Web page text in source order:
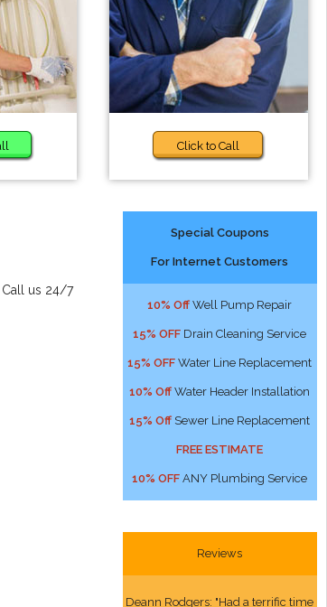
Click to Call
Call us 24/7
Special Coupons
For Internet Customers
10% Off Well Pump Repair
15% OFF Drain Cleaning Service
15% OFF Water Line Replacement
10% Off Water Header Installation
15% Off Sewer Line Replacement
FREE ESTIMATE
10% OFF ANY Plumbing Service
Reviews
Deann Rodgers: "Had a terrific time